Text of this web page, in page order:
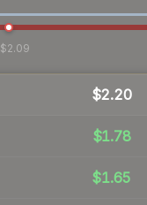
$2.09
$2.20
$1.78
$1.65